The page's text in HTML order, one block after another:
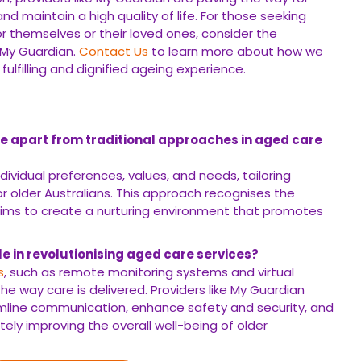
maintain a high quality of life. For those seeking
themselves or their loved ones, consider the
Guardian. Contact Us to learn more about how we
and dignified ageing experience.
apart from traditional approaches in aged care
preferences, values, and needs, tailoring
Australians. This approach recognises the
to create a nurturing environment that promotes
in revolutionising aged care services?
, such as remote monitoring systems and virtual
way care is delivered. Providers like My Guardian
communication, enhance safety and security, and
improving the overall well-being of older